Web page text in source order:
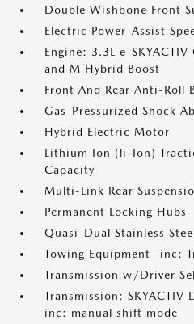
Double Wishbone Front
Electric Power-Assist
Engine: 3.3L e-
and M Hybrid Boost
Front And Rear Anti-Roll
Gas-Pressurized Shock
Hybrid Electric Motor
Lithium Ion (li-Ion)
Capacity
Multi-Link Rear
Permanent Locking Hubs
Quasi-Dual Stainless
Towing Equipment -inc:
Transmission w/Driver
Transmission:
inc: manual shift mode